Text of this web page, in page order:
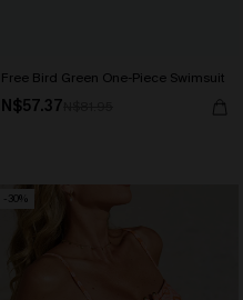
Free Bird Green One-Piece Swimsuit
N$57.37
-30%